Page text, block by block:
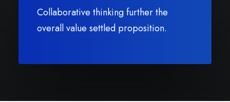
Collaborative thinking further the
overall value settled proposition.